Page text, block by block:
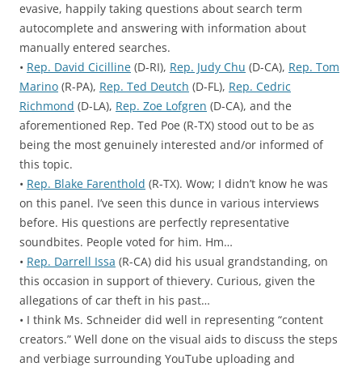
evasive, happily taking questions about search term
autocomplete and answering with information about
manually entered searches.
• Rep. David Cicilline (D-RI), Rep. Judy Chu (D-CA), Rep. Tom
Marino (R-PA), Rep. Ted Deutch (D-FL), Rep. Cedric
Richmond (D-LA), Rep. Zoe Lofgren (D-CA), and the
aforementioned Rep. Ted Poe (R-TX) stood out to be as
being the most genuinely interested and/or informed of
this topic.
• Rep. Blake Farenthold (R-TX). Wow; I didn’t know he was
on this panel. I’ve seen this dunce in various interviews
before. His questions are perfectly representative
soundbites. People voted for him. Hm…
• Rep. Darrell Issa (R-CA) did his usual grandstanding, on
this occasion in support of thievery. Curious, given the
allegations of car theft in his past…
• I think Ms. Schneider did well in representing “content
creators.” Well done on the visual aids to discuss the steps
and verbiage surrounding YouTube uploading and